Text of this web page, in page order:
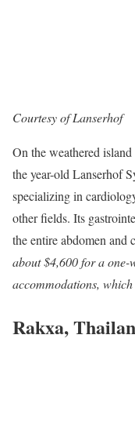
Courtesy of Lanserhof
On the weathered
the year-old Lanserhof
specializing in
other fields. Its
the entire abdomen and
about $4,600 for a
accommodations,
Rakxa,